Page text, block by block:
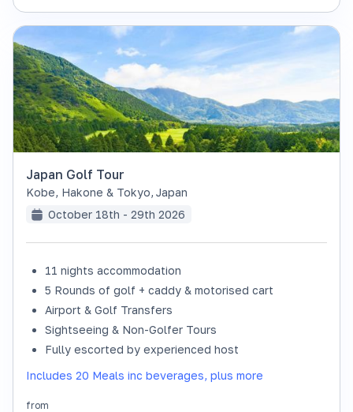
SOLD OUT
Japan Golf Tour
Kobe, Hakone & Tokyo, Japan
October 18th - 29th 2026
11 nights accommodation
5 Rounds of golf + caddy & motorised cart
Airport & Golf Transfers
Sightseeing & Non-Golfer Tours
Fully escorted by experienced host
Includes 20 Meals inc beverages, plus more
from